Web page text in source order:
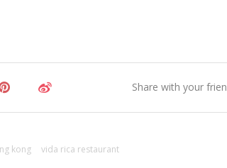
kong vida rica restaurant